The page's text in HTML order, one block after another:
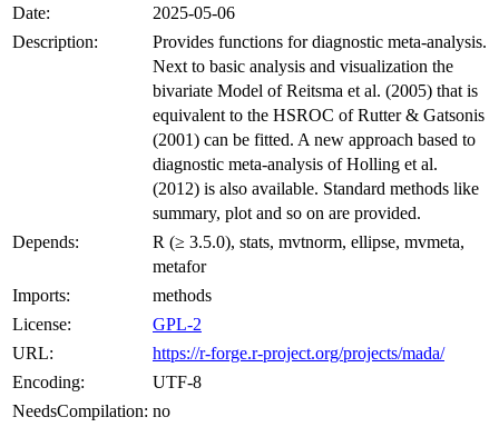
Date:
2025-05-06
Description:
Provides functions for diagnostic meta-analysis.
Next to basic analysis and visualization the
bivariate Model of Reitsma et al. (2005) that is
equivalent to the HSROC of Rutter & Gatsonis
(2001) can be fitted. A new approach based to
diagnostic meta-analysis of Holling et al.
(2012) is also available. Standard methods like
summary, plot and so on are provided.
Depends:
R (≥ 3.5.0), stats, mvtnorm, ellipse, mvmeta,
metafor
Imports:
methods
License:
GPL-2
URL:
https://r-forge.r-project.org/projects/mada/
Encoding:
UTF-8
NeedsCompilation: no